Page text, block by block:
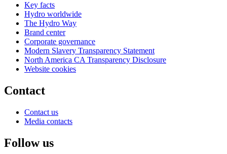
Key facts
Hydro worldwide
The Hydro Way
Brand center
Corporate governance
Modern Slavery Transparency Statement
North America CA Transparency Disclosure
Website cookies
Contact
Contact us
Media contacts
Follow us